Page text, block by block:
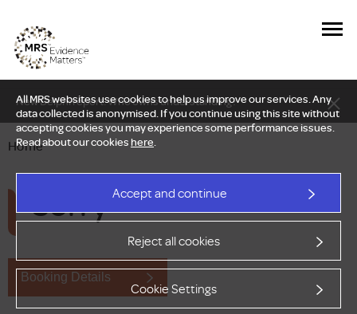
All MRS websites use cookies to help us improve our services. Any
data collected is anonymised. If you continue using this site without
accepting cookies you may experience some performance issues.
Read about our cookieshere.
Accept and continue
Reject all cookies
Cookie Settings
New Delphi report: Who owns understanding?
Home
Sorry
Booking Details